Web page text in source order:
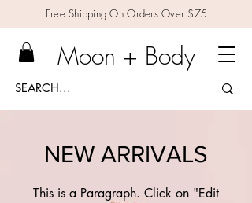
Free Shipping On Orders Over $75
Moon + Body
NEW ARRIVALS
This is a Paragraph. Click on "Edit